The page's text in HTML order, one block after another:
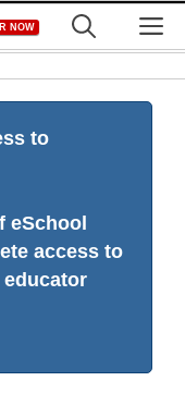
NOW
to
eSchool
access to